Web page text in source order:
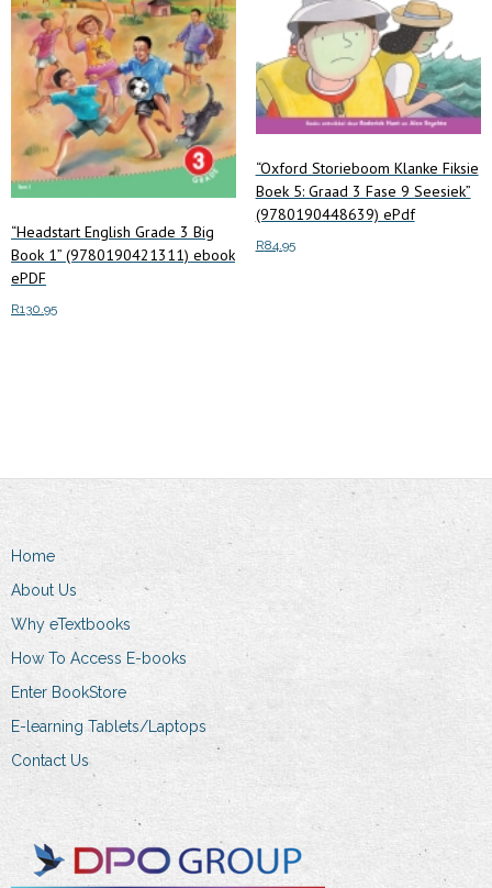
“Headstart English Grade 3 Big
Book 1” (9780190421311) ebook
ePDF
R130.95
“Oxford Storieboom Klanke Fiksie
Boek 5: Graad 3 Fase 9 Seesiek”
(9780190448639) ePdf
R84.95
Home
About Us
Why eTextbooks
How To Access E-books
Enter BookStore
E-learning Tablets/Laptops
Contact Us